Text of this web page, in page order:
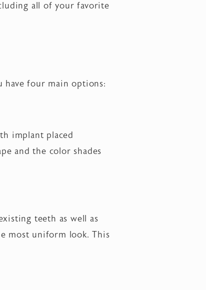
all of your favorite
four main options:
implant placed
and the color shades
teeth as well as
most uniform look. This